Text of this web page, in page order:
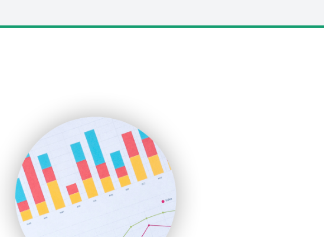
SmallBusinessUpdate
SmallSiteNews
SmallWebBusiness
WebProBusiness
WebsiteNotes